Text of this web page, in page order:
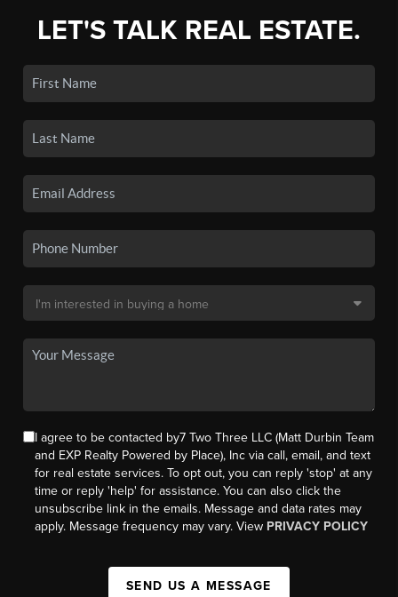
LET'S TALK REAL ESTATE.
I agree to be contacted by7 Two Three LLC (Matt Durbin Team
and EXP Realty Powered by Place), Inc via call, email, and text
for real estate services. To opt out, you can reply 'stop' at any
time or reply 'help' for assistance. You can also click the
unsubscribe link in the emails. Message and data rates may
apply. Message frequency may vary. View PRIVACY POLICY
SEND US A MESSAGE